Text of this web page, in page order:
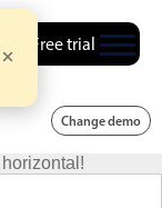
Free trial
Change demo